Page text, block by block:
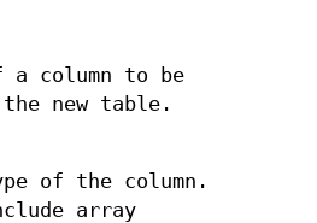
a column to be
new table.
of the column.
array